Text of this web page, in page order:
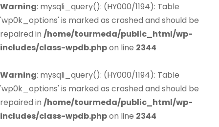
Warning: mysqli_query(): (HY000/1194): Table
'wp0k_options' is marked as crashed and should be
repaired in /home/tourmeda/public_html/wp-
includes/class-wpdb.phpon line 2344
Warning: mysqli_query(): (HY000/1194): Table
'wp0k_options' is marked as crashed and should be
repaired in /home/tourmeda/public_html/wp-
includes/class-wpdb.phpon line 2344